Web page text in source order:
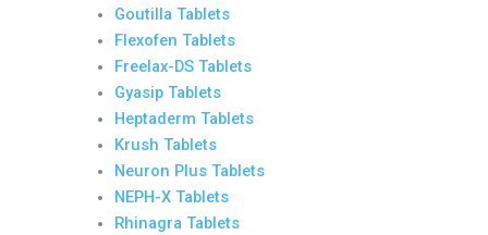
Goutilla Tablets
Flexofen Tablets
Freelax-DS Tablets
Gyasip Tablets
Heptaderm Tablets
Krush Tablets
Neuron Plus Tablets
NEPH-X Tablets
Rhinagra Tablets